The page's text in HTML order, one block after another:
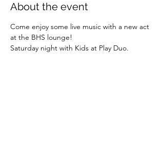
About the event
Come enjoy some live music with a new act
at the BHS lounge!
Saturday night with Kids at Play Duo.